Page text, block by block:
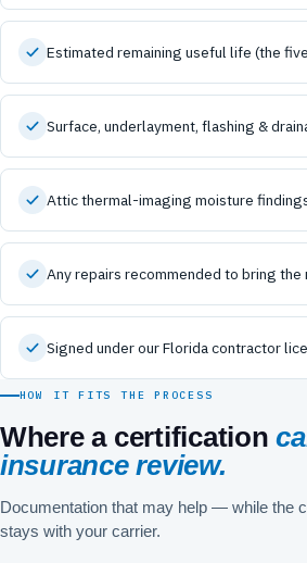
Estimated remaining useful life (the
Surface, underlayment, flashing &
Attic thermal-imaging moisture
Any repairs recommended to bring
Signed under our Florida contractor
HOW IT FITS THE PROCESS
Where a certification
insurance review.
Documentation that may help — while the
stays with your carrier.